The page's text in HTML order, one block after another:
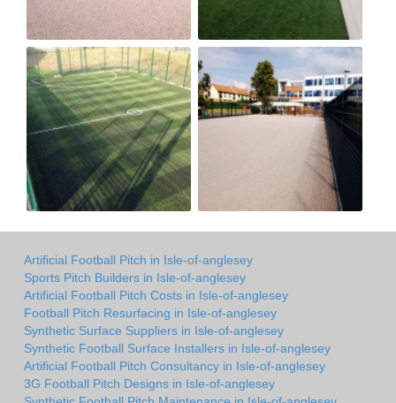
Artificial Football Pitch in Isle-of-anglesey
Sports Pitch Builders in Isle-of-anglesey
Artificial Football Pitch Costs in Isle-of-anglesey
Football Pitch Resurfacing in Isle-of-anglesey
Synthetic Surface Suppliers in Isle-of-anglesey
Synthetic Football Surface Installers in Isle-of-anglesey
Artificial Football Pitch Consultancy in Isle-of-anglesey
3G Football Pitch Designs in Isle-of-anglesey